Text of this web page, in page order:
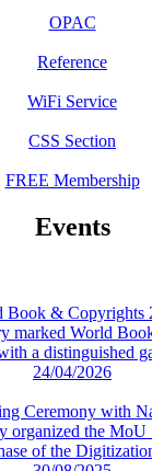
OPAC
Reference
WiFi Service
CSS Section
FREE Membership
Events
Book & Copyrights
marked World
a distinguished
24/04/2026
Ceremony with
organized the MoU
of the